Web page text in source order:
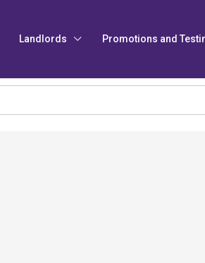
Landlords Promotions and